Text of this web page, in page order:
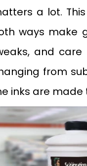
a lot.
ways make
and
from
inks are made